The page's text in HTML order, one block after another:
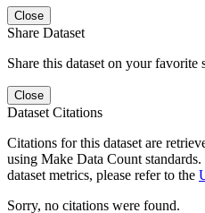
Close
Share Dataset
Share this dataset on your favorite
Close
Dataset Citations
Citations for this dataset are
using Make Data Count
dataset metrics, please refer to the
Sorry, no citations were found.